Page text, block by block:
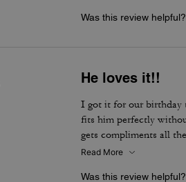
Was this review helpful?
He loves it!!
I got it for our birthday
fits him perfectly
gets compliments all
Read More
Was this review helpful?